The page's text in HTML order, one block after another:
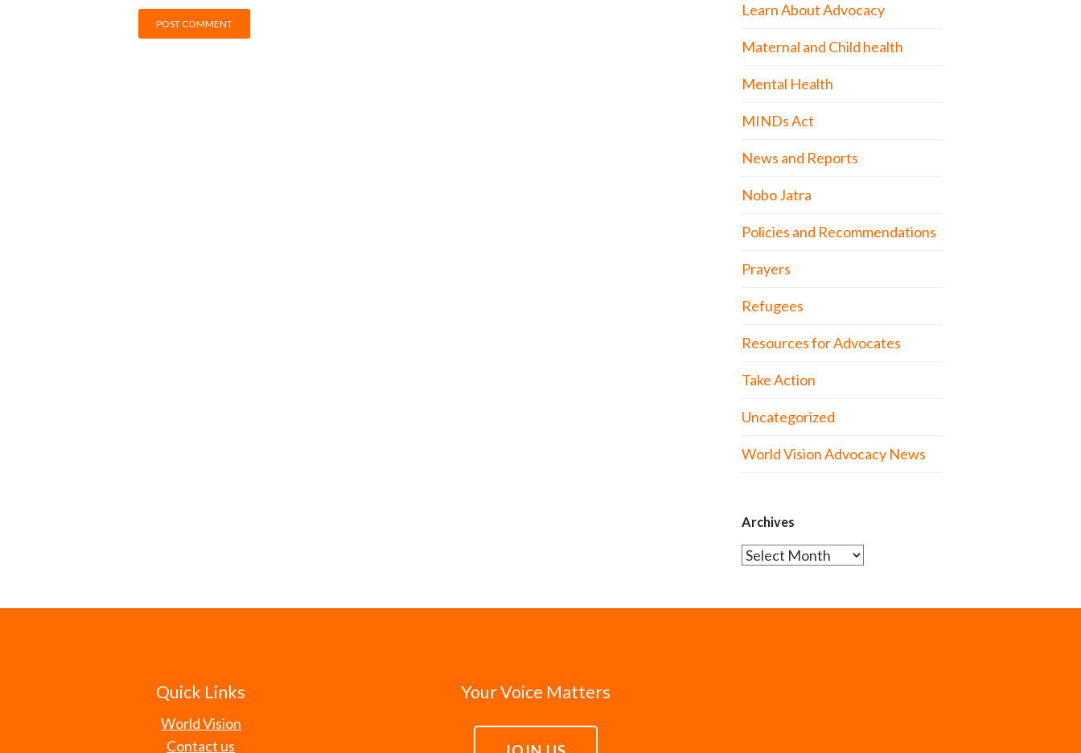
Learn About Advocacy
Maternal and Child health
Mental Health
MINDs Act
News and Reports
Nobo Jatra
Policies and Recommendations
Prayers
Refugees
Resources for Advocates
Take Action
Uncategorized
World Vision Advocacy News
Archives
Archives
Quick Links
World Vision
Contact us
Your Voice Matters